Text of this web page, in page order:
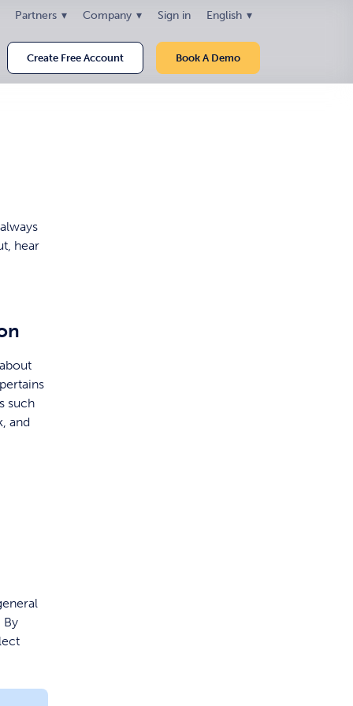
Partners Company Sign in English
Create Free Account Book A Demo
hear
such
and
By